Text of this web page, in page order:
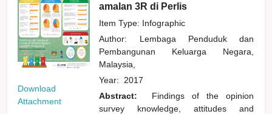
Download
Attachment
amalan 3R di Perlis
Item Type: Infographic
Author: Lembaga Penduduk dan
Pembangunan Keluarga Negara,
Malaysia,
Year: 2017
Abstract:
Findings of the opinion
survey knowledge, attitudes and